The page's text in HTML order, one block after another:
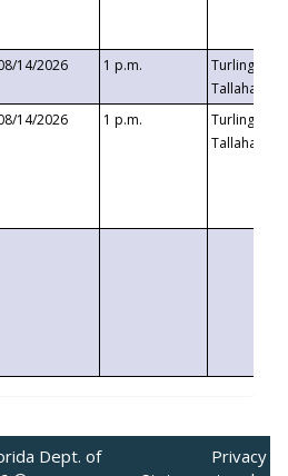
14/2026 1 p.m.
Turlington
14/2026 1 p.m.
Turlington
Dept. of
Privacy